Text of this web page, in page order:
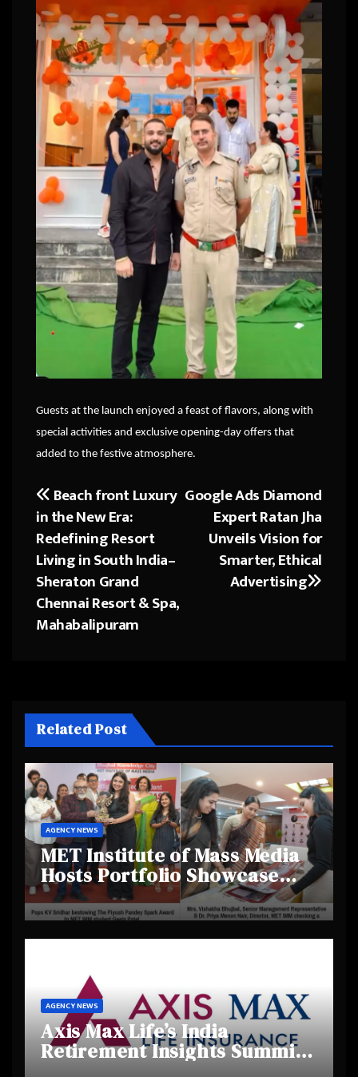
Guests at the launch enjoyed a feast of flavors, along with
special activities and exclusive opening-day offers that
added to the festive atmosphere.
Post
navigation
Google Ads Diamond
Expert Ratan Jha
Unveils Vision for
Smarter, Ethical
Advertising
Beach front Luxury
in the New Era:
Redefining Resort
Living in South India–
Sheraton Grand
Chennai Resort & Spa,
Mahabalipuram
Related Post
AGENCY NEWS
MET Institute of Mass Media
Hosts Portfolio Showcase
Day 2025, Celebrating
Creativity and Emerging
Talent
AGENCY NEWS
Axis Max Life’s India
Retirement Insights Summit